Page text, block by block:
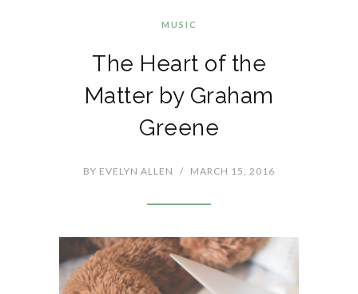
MUSIC
The Heart of the
Matter by Graham
Greene
BY EVELYN ALLEN / MARCH 15, 2016